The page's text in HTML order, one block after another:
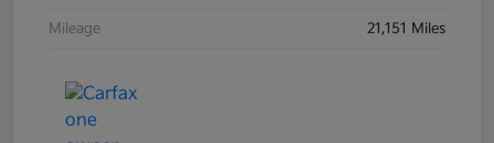
Mileage 21,151 Miles